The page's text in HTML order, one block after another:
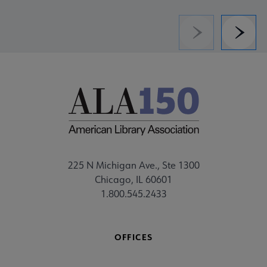
Previous
225 N Michigan Ave., Ste 1300
Chicago, IL 60601
1.800.545.2433
OFFICES